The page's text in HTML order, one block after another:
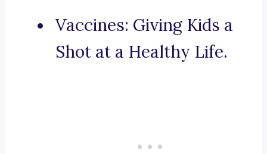
Vaccines: Giving Kids a
Shot at a Healthy Life.